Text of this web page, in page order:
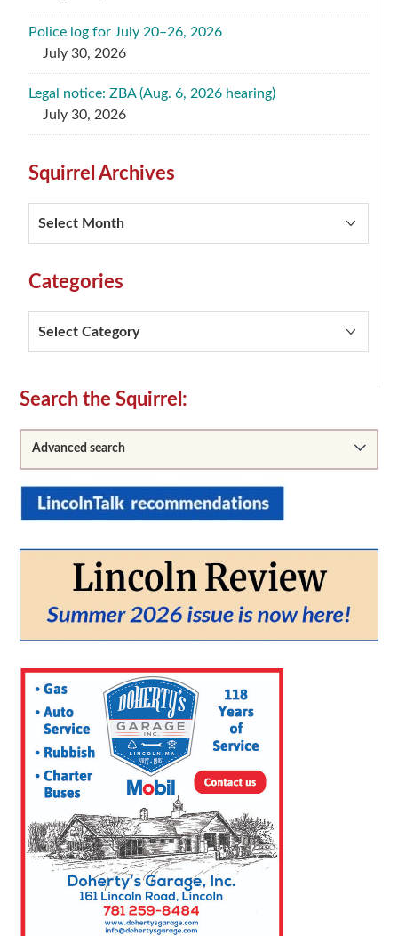
Police log for July 20–26, 2026
July 30, 2026
Legal notice: ZBA (Aug. 6, 2026 hearing)
July 30, 2026
Squirrel Archives
Categories
Secondary
Sidebar
Search the Squirrel:
Advanced search
From:
To:
SEARCH